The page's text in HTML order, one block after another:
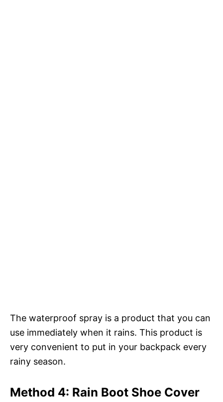
The waterproof spray is a product that you can
use immediately when it rains. This product is
very convenient to put in your backpack every
rainy season.
Method 4: Rain Boot Shoe Cover